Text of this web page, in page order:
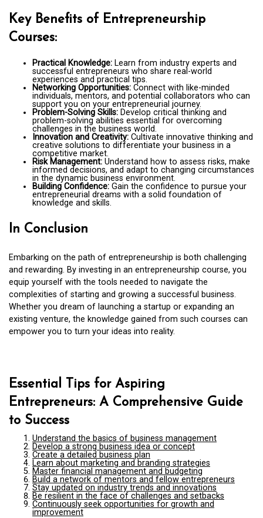
Key Benefits of Entrepreneurship
Courses:
Practical Knowledge: Learn from industry experts and
successful entrepreneurs who share real-world
experiences and practical tips.
Networking Opportunities: Connect with like-minded
individuals, mentors, and potential collaborators who can
support you on your entrepreneurial journey.
Problem-Solving Skills: Develop critical thinking and
problem-solving abilities essential for overcoming
challenges in the business world.
Innovation and Creativity: Cultivate innovative thinking and
creative solutions to differentiate your business in a
competitive market.
Risk Management: Understand how to assess risks, make
informed decisions, and adapt to changing circumstances
in the dynamic business environment.
Building Confidence: Gain the confidence to pursue your
entrepreneurial dreams with a solid foundation of
knowledge and skills.
In Conclusion
Embarking on the path of entrepreneurship is both challenging
and rewarding. By investing in an entrepreneurship course, you
equip yourself with the tools needed to navigate the
complexities of starting and growing a successful business.
Whether you dream of launching a startup or expanding an
existing venture, the knowledge gained from such courses can
empower you to turn your ideas into reality.
Essential Tips for Aspiring
Entrepreneurs: A Comprehensive Guide
to Success
Understand the basics of business management
Develop a strong business idea or concept
Create a detailed business plan
Learn about marketing and branding strategies
Master financial management and budgeting
Build a network of mentors and fellow entrepreneurs
Stay updated on industry trends and innovations
Be resilient in the face of challenges and setbacks
Continuously seek opportunities for growth and
improvement